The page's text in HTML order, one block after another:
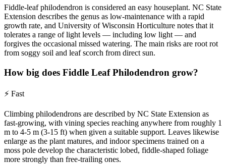
Fiddle-leaf philodendron is considered an easy houseplant. NC State
Extension describes the genus as low-maintenance with a rapid
growth rate, and University of Wisconsin Horticulture notes that it
tolerates a range of light levels — including low light — and
forgives the occasional missed watering. The main risks are root rot
from soggy soil and leaf scorch from direct sun.
How big does Fiddle Leaf Philodendron grow?
⚡ Fast
Climbing philodendrons are described by NC State Extension as
fast-growing, with vining species reaching anywhere from roughly 1
m to 4-5 m (3-15 ft) when given a suitable support. Leaves likewise
enlarge as the plant matures, and indoor specimens trained on a
moss pole develop the characteristic lobed, fiddle-shaped foliage
more strongly than free-trailing ones.